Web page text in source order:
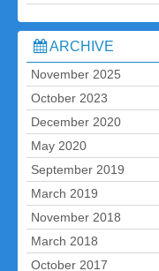
ARCHIVE
November 2025
October 2023
December 2020
May 2020
September 2019
March 2019
November 2018
March 2018
October 2017